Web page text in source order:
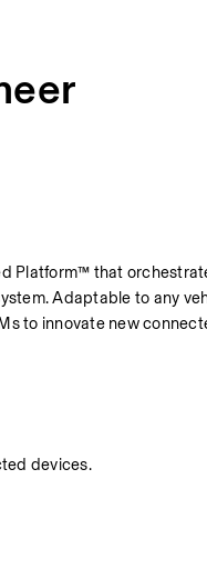
Platform™ that
Adaptable to any
to innovate new
devices.